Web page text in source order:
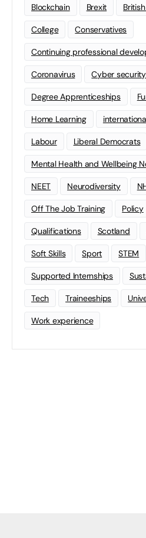
Blockchain Brexit
College Conservatives
Continuing professional
Coronavirus Cyber security
Degree Apprenticeships
Home Learning
Labour Liberal Democrats
Mental Health and Wellbeing
NEET Neurodiversity
Off The Job Training Policy
Qualifications Scotland
Soft Skills Sport STEM
Supported Internships
Tech Traineeships
Work experience